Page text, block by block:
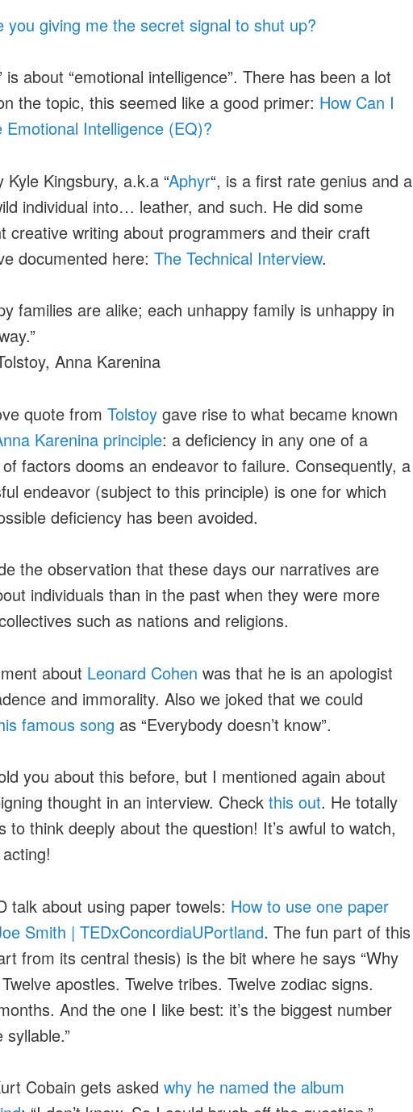
you giving me the secret signal to shut up?
is about “emotional intelligence”. There has been a lot
the topic, this seemed like a good primer: How Can I
Emotional Intelligence (EQ)?
Kyle Kingsbury, a.k.a “Aphyr“, is a first rate genius and a
individual into… leather, and such. He did some
creative writing about programmers and their craft
documented here: The Technical Interview.
families are alike; each unhappy family is unhappy in
Anna Karenina
quote from Tolstoy gave rise to what became known
Karenina principle: a deficiency in any one of a
factors dooms an endeavor to failure. Consequently, a
endeavor (subject to this principle) is one for which
deficiency has been avoided.
the observation that these days our narratives are
individuals than in the past when they were more
such as nations and religions.
about Leonard Cohen was that he is an apologist
and immorality. Also we joked that we could
famous song as “Everybody doesn’t know”.
you about this before, but I mentioned again about
thought in an interview. Check this out. He totally
to think deeply about the question! It’s awful to watch,
talk about using paper towels: How to use one paper
Smith | TEDxConcordiaUPortland. The fun part of this
from its central thesis) is the bit where he says “Why
apostles. Twelve tribes. Twelve zodiac signs.
And the one I like best: it’s the biggest number
Cobain gets asked why he named the album